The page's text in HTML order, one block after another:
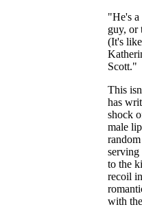
"He's a
guy, or
(It's
Scott."
This
has
shock
male
serving
to the
recoil
with